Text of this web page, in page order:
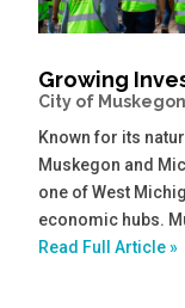
Growing
City of
Known for its
Muskegon and
one of West
economic hubs.
Read Full Article »